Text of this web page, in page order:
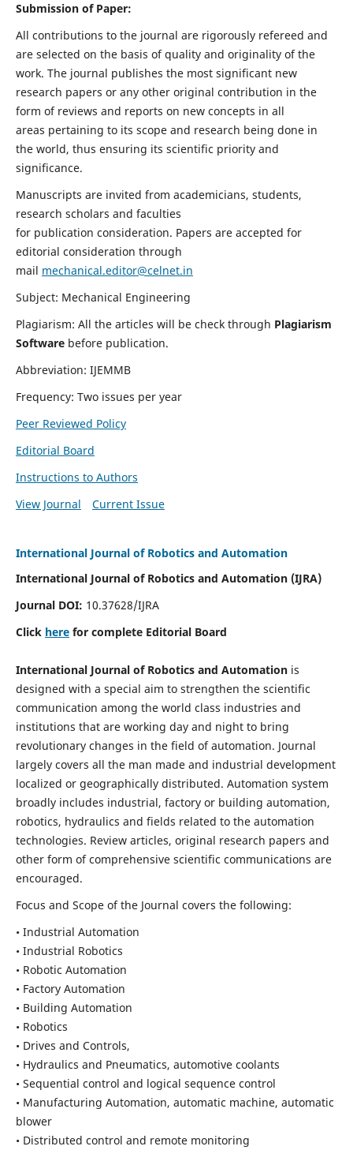
Submission of Paper:
All contributions to the journal are rigorously refereed and
are selected on the basis of quality and originality of the
work. The journal publishes the most significant new
research papers or any other original contribution in the
form of reviews and reports on new concepts in all
areas pertaining to its scope and research being done in
the world, thus ensuring its scientific priority and
significance.
Manuscripts are invited from academicians, students,
research scholars and faculties
for publication consideration. Papers are accepted for
editorial consideration through
mail mechanical.editor@celnet.in
Subject: Mechanical Engineering
Plagiarism: All the articles will be check through Plagiarism
Software before publication.
Abbreviation: IJEMMB
Frequency: Two issues per year
Peer Reviewed Policy
Editorial Board
Instructions to Authors
View Journal
Current Issue
International Journal of Robotics and Automation
International Journal of Robotics and Automation (IJRA)
Journal DOI: 10.37628/IJRA
Click herefor complete Editorial Board
International Journal of Robotics and Automationis
designed with a special aim to strengthen the scientific
communication among the world class industries and
institutions that are working day and night to bring
revolutionary changes in the field of automation. Journal
largely covers all the man made and industrial development
localized or geographically distributed. Automation system
broadly includes industrial, factory or building automation,
robotics, hydraulics and fields related to the automation
technologies. Review articles, original research papers and
other form of comprehensive scientific communications are
encouraged.
Focus and Scope of the Journal covers the following:
• Industrial Automation
• Industrial Robotics
• Robotic Automation
• Factory Automation
• Building Automation
• Robotics
• Drives and Controls,
• Hydraulics and Pneumatics, automotive coolants
• Sequential control and logical sequence control
• Manufacturing Automation, automatic machine, automatic
blower
• Distributed control and remote monitoring